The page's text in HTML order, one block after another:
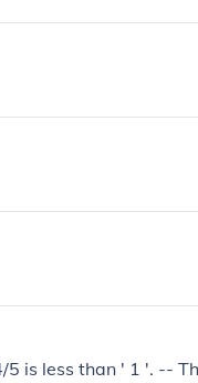
is less than ' 1 '. --